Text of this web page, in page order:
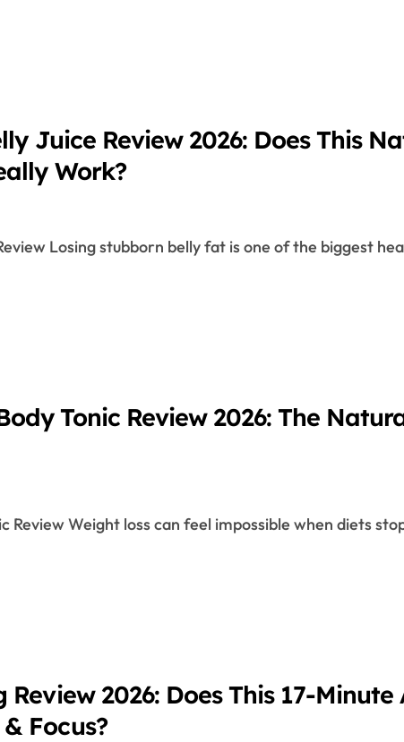
Juice Review 2026: Does This
Work?
Losing stubborn belly fat is one of the biggest
Tonic Review 2026: The
Review Weight loss can feel impossible when diets
Review 2026: Does This 17-
Focus?